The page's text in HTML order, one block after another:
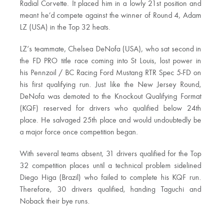
Radial Corvette. It placed him in a lowly 21st position and
meant he’d compete against the winner of Round 4, Adam
LZ (USA) in the Top 32 heats.
LZ’s teammate, Chelsea DeNofa (USA), who sat second in
the FD PRO title race coming into St Louis, lost power in
his Pennzoil / BC Racing Ford Mustang RTR Spec 5-FD on
his first qualifying run. Just like the New Jersey Round,
DeNofa was demoted to the Knockout Qualifying Format
(KQF) reserved for drivers who qualified below 24th
place. He salvaged 25th place and would undoubtedly be
a major force once competition began.
With several teams absent, 31 drivers qualified for the Top
32 competition places until a technical problem sidelined
Diego Higa (Brazil) who failed to complete his KQF run.
Therefore, 30 drivers qualified, handing Taguchi and
Noback their bye runs.